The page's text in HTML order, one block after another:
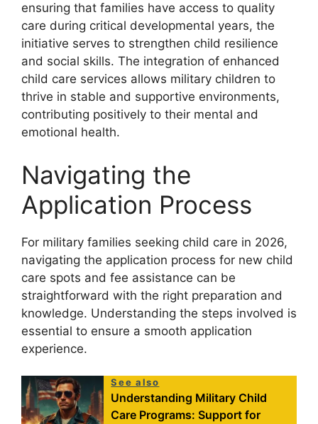
ensuring that families have access to quality
care during critical developmental years, the
initiative serves to strengthen child resilience
and social skills. The integration of enhanced
child care services allows military children to
thrive in stable and supportive environments,
contributing positively to their mental and
emotional health.
Navigating the
Application Process
For military families seeking child care in 2026,
navigating the application process for new child
care spots and fee assistance can be
straightforward with the right preparation and
knowledge. Understanding the steps involved is
essential to ensure a smooth application
experience.
See also
Understanding Military Child
Care Programs: Support for